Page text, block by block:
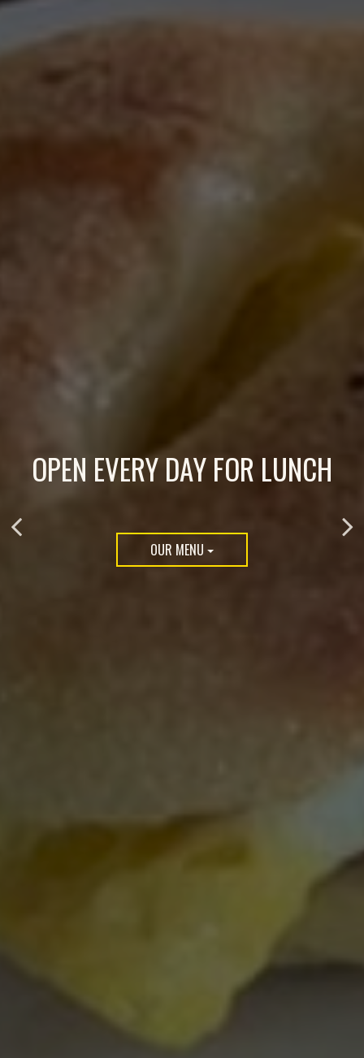
WOOD-FIRED PIZZAS &
ORDER NOW
OPEN EVERY DAY FOR LUNCH
OUR MENU
PLAN YOUR PARTY WITH US
CATERING